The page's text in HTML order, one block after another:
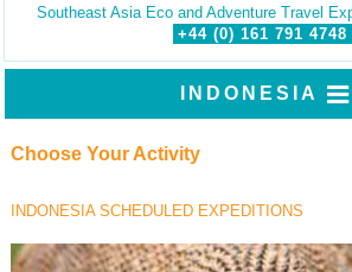
Southeast Asia Eco and Adventure Travel
+44 (0) 161 791 4748
INDONESIA
Choose Your Activity
INDONESIA SCHEDULED EXPEDITIONS